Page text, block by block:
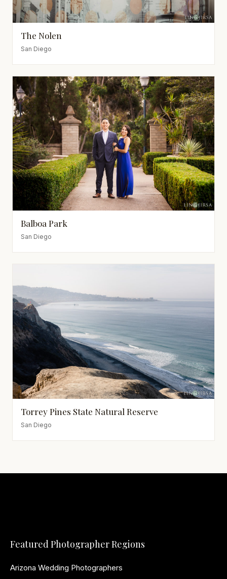
The Nolen
San Diego
Balboa Park
San Diego
Torrey Pines State Natural Reserve
San Diego
Featured Photographer Regions
Arizona Wedding Photographers